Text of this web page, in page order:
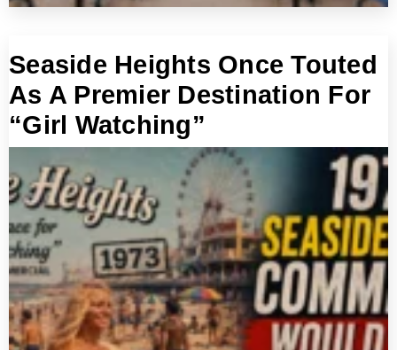
Seaside Heights Once Touted
As A Premier Destination For
“Girl Watching”